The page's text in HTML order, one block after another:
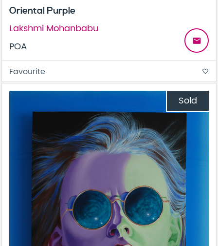
Oriental Purple
Lakshmi Mohanbabu
POA
email
Favourite favorite_border
Sold